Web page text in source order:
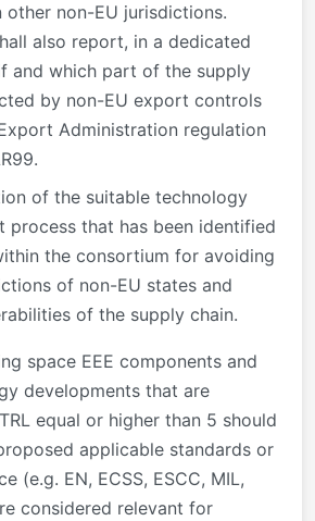
other non-EU jurisdictions.
also report, in a dedicated
and which part of the supply
by non-EU export controls
Administration regulation
of the suitable technology
process that has been identified
the consortium for avoiding
of non-EU states and
of the supply chain.
space EEE components and
developments that are
equal or higher than 5 should
applicable standards or
(e.g. EN, ECSS, ESCC, MIL,
considered relevant for